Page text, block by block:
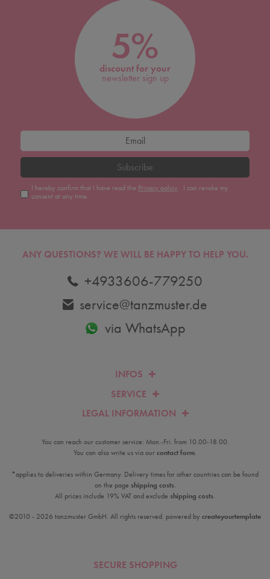
5%
discount for your
newsletter sign up
Subscribe
I hereby confirm that I have read the Privacy policy . I can revoke my
consent at any time.
INFOS
SERVICE
LEGAL INFORMATION
ANY QUESTIONS? WE WILL BE HAPPY TO HELP YOU.
+4933606-779250
service@tanzmuster.de
via WhatsApp
You can reach our customer service: Mon.-Fri. from 10.00-18.00.
You can also write us via ourcontact form.
*applies to deliveries within Germany. Delivery times for other countries can be found
on the page shipping costs.
All prices include 19% VAT and exclude shipping costs.
©2010 - 2026 tanzmuster GmbH. All rights reserved. powered by createyourtemplate
SECURE SHOPPING